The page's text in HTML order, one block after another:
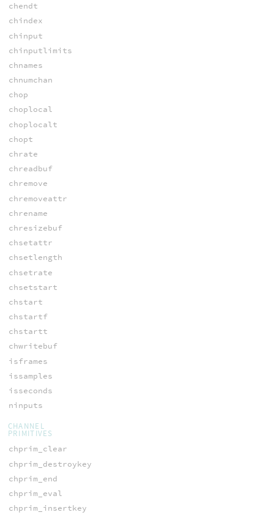
chendt
chindex
chinput
chinputlimits
chnames
chnumchan
chop
choplocal
choplocalt
chopt
chrate
chreadbuf
chremove
chremoveattr
chrename
chresizebuf
chsetattr
chsetlength
chsetrate
chsetstart
chstart
chstartf
chstartt
chwritebuf
isframes
issamples
isseconds
ninputs
CHANNEL
PRIMITIVES
chprim_clear
chprim_destroykey
chprim_end
chprim_eval
chprim_insertkey